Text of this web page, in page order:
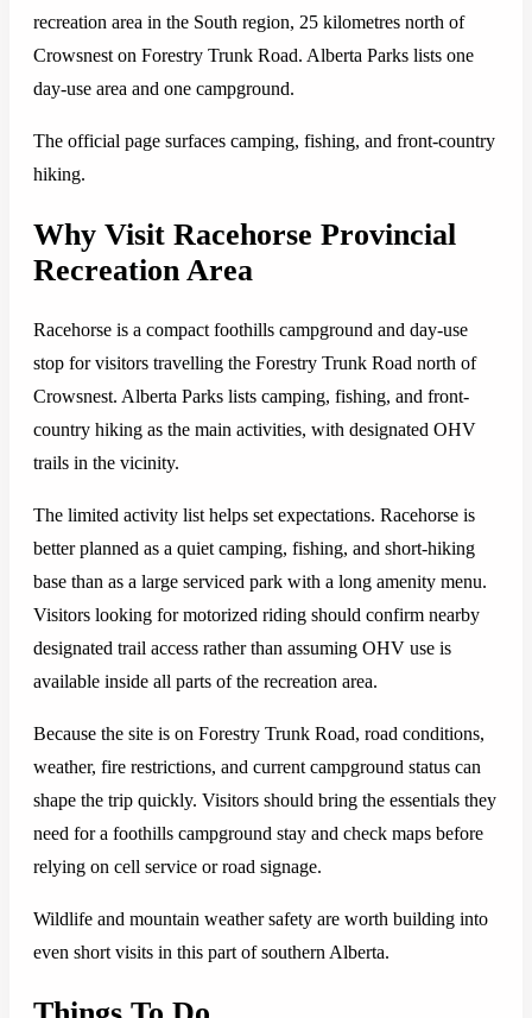
recreation area in the South region, 25 kilometres north of
Crowsnest on Forestry Trunk Road. Alberta Parks lists one
day-use area and one campground.
The official page surfaces camping, fishing, and front-country
hiking.
Why Visit Racehorse Provincial
Recreation Area
Racehorse is a compact foothills campground and day-use
stop for visitors travelling the Forestry Trunk Road north of
Crowsnest. Alberta Parks lists camping, fishing, and front-
country hiking as the main activities, with designated OHV
trails in the vicinity.
The limited activity list helps set expectations. Racehorse is
better planned as a quiet camping, fishing, and short-hiking
base than as a large serviced park with a long amenity menu.
Visitors looking for motorized riding should confirm nearby
designated trail access rather than assuming OHV use is
available inside all parts of the recreation area.
Because the site is on Forestry Trunk Road, road conditions,
weather, fire restrictions, and current campground status can
shape the trip quickly. Visitors should bring the essentials they
need for a foothills campground stay and check maps before
relying on cell service or road signage.
Wildlife and mountain weather safety are worth building into
even short visits in this part of southern Alberta.